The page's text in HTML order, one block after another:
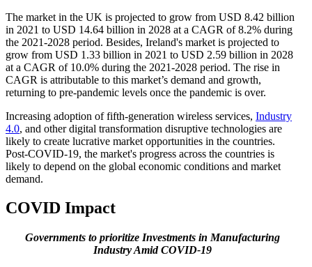
The market in the UK is projected to grow from USD 8.42 billion
in 2021 to USD 14.64 billion in 2028 at a CAGR of 8.2% during
the 2021-2028 period. Besides, Ireland's market is projected to
grow from USD 1.33 billion in 2021 to USD 2.59 billion in 2028
at a CAGR of 10.0% during the 2021-2028 period. The rise in
CAGR is attributable to this market’s demand and growth,
returning to pre-pandemic levels once the pandemic is over.
Increasing adoption of fifth-generation wireless services, Industry
4.0, and other digital transformation disruptive technologies are
likely to create lucrative market opportunities in the countries.
Post-COVID-19, the market's progress across the countries is
likely to depend on the global economic conditions and market
demand.
COVID Impact
Governments to prioritize Investments in Manufacturing
Industry Amid COVID-19